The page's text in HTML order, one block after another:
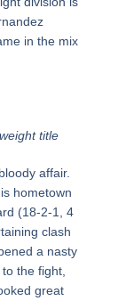
in the mix
title
affair.
hometown
(18-2-1, 4
clash
a nasty
the fight,
great